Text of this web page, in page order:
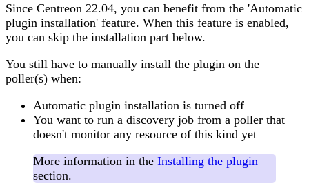
Since Centreon 22.04, you can benefit from the 'Automatic
plugin installation' feature. When this feature is enabled,
you can skip the installation part below.
You still have to manually install the plugin on the
poller(s) when:
Automatic plugin installation is turned off
You want to run a discovery job from a poller that
doesn't monitor any resource of this kind yet
More information in the Installing the plugin
section.